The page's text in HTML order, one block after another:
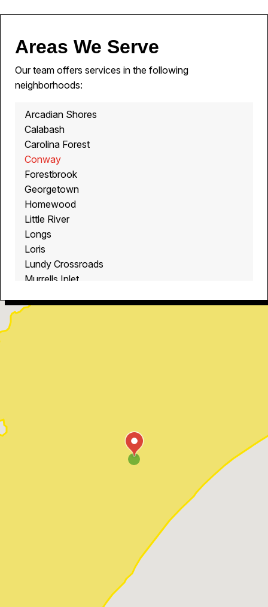
Areas We Serve
Our team offers services in the following
neighborhoods:
Arcadian Shores
Calabash
Carolina Forest
Conway
Forestbrook
Georgetown
Homewood
Little River
Longs
Loris
Lundy Crossroads
Murrells Inlet
North Myrtle Beach